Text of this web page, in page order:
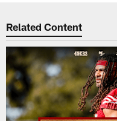
Related Content